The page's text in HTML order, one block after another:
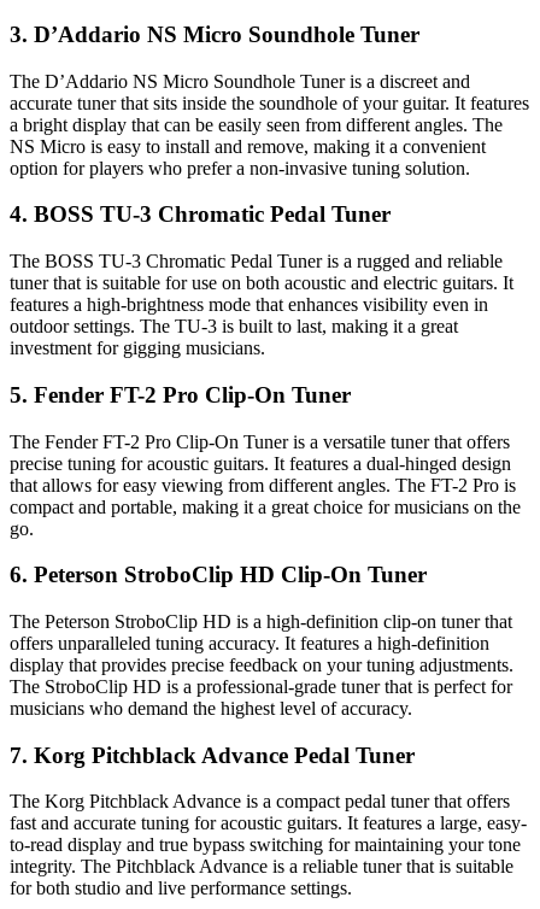
3. D’Addario NS Micro Soundhole Tuner
The D’Addario NS Micro Soundhole Tuner is a discreet and
accurate tuner that sits inside the soundhole of your guitar. It features
a bright display that can be easily seen from different angles. The
NS Micro is easy to install and remove, making it a convenient
option for players who prefer a non-invasive tuning solution.
4. BOSS TU-3 Chromatic Pedal Tuner
The BOSS TU-3 Chromatic Pedal Tuner is a rugged and reliable
tuner that is suitable for use on both acoustic and electric guitars. It
features a high-brightness mode that enhances visibility even in
outdoor settings. The TU-3 is built to last, making it a great
investment for gigging musicians.
5. Fender FT-2 Pro Clip-On Tuner
The Fender FT-2 Pro Clip-On Tuner is a versatile tuner that offers
precise tuning for acoustic guitars. It features a dual-hinged design
that allows for easy viewing from different angles. The FT-2 Pro is
compact and portable, making it a great choice for musicians on the
go.
6. Peterson StroboClip HD Clip-On Tuner
The Peterson StroboClip HD is a high-definition clip-on tuner that
offers unparalleled tuning accuracy. It features a high-definition
display that provides precise feedback on your tuning adjustments.
The StroboClip HD is a professional-grade tuner that is perfect for
musicians who demand the highest level of accuracy.
7. Korg Pitchblack Advance Pedal Tuner
The Korg Pitchblack Advance is a compact pedal tuner that offers
fast and accurate tuning for acoustic guitars. It features a large, easy-
to-read display and true bypass switching for maintaining your tone
integrity. The Pitchblack Advance is a reliable tuner that is suitable
for both studio and live performance settings.